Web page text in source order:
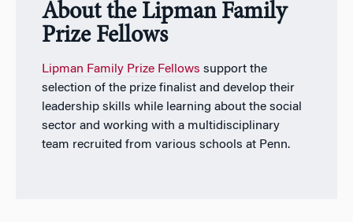
About the Lipman Family
Prize Fellows
Lipman Family Prize Fellows support the
selection of the prize finalist and develop their
leadership skills while learning about the social
sector and working with a multidisciplinary
team recruited from various schools at Penn.